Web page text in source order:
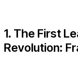
1. The First
Revolution: